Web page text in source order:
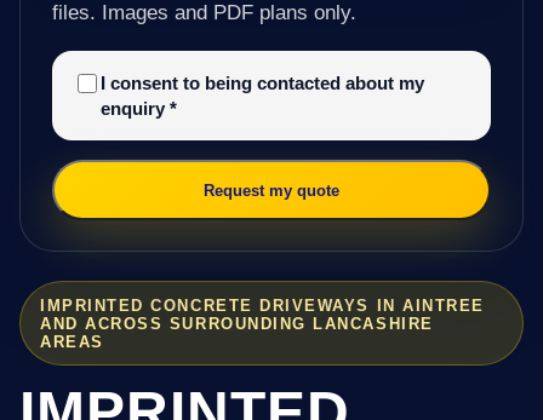
IMPRINTED CONCRETE DRIVEWAYS IN AINTREE
AND ACROSS SURROUNDING LANCASHIRE
AREAS
files. Images and PDF plans only.
I consent to being contacted about my
enquiry *
Request my quote